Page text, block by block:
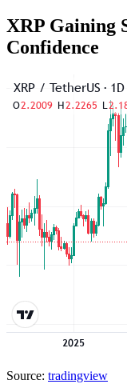
XRP Gaining
Confidence
Source: tradingview